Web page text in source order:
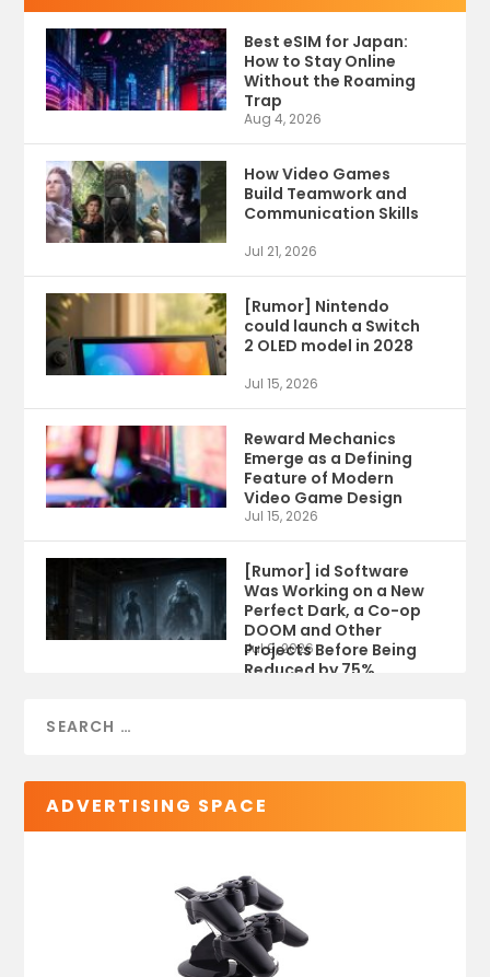
Best eSIM for Japan:
How to Stay Online
Without the Roaming
Trap
Aug 4, 2026
How Video Games
Build Teamwork and
Communication Skills
Jul 21, 2026
[Rumor] Nintendo
could launch a Switch
2 OLED model in 2028
Jul 15, 2026
Reward Mechanics
Emerge as a Defining
Feature of Modern
Video Game Design
Jul 15, 2026
[Rumor] id Software
Was Working on a New
Perfect Dark, a Co-op
DOOM and Other
Projects Before Being
Reduced by 75%
Jul 9, 2026
ADVERTISING SPACE